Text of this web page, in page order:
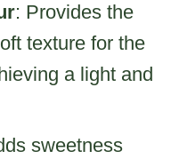
: Provides the
texture for the
a light and
sweetness